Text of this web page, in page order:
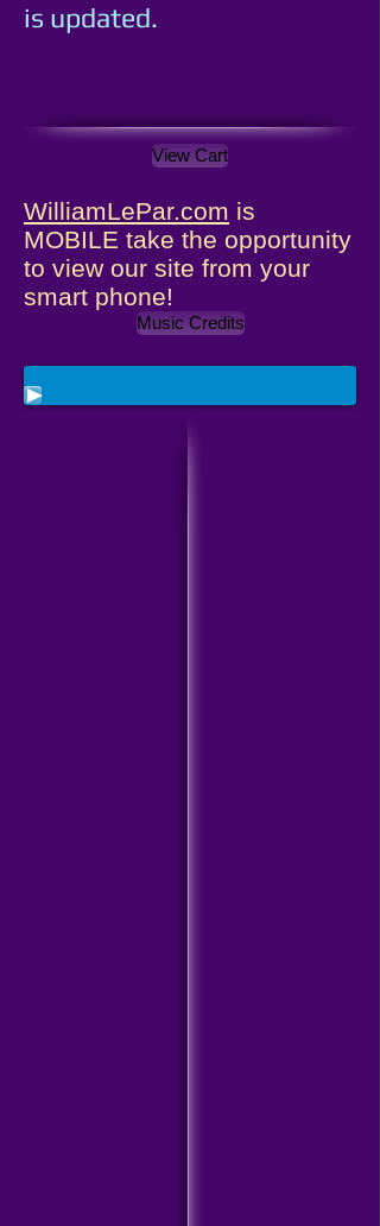
is updated.
View Cart
WilliamLePar.com is
MOBILE take the opportunity
to view our site from your
smart phone!
Music Credits